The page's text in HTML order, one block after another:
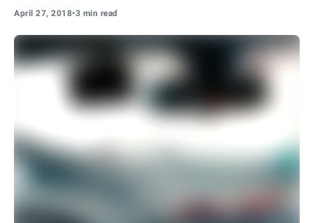
April 27, 2018•3 min read